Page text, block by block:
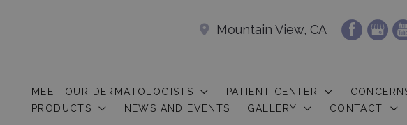
Mountain View, CA
MEET OUR DERMATOLOGISTS PATIENT CENTER
PRODUCTS
NEWS AND EVENTS GALLERY CONTACT